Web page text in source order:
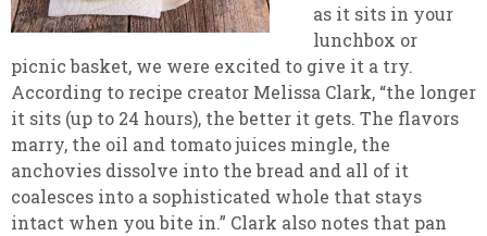
as it sits in your
lunchbox or
picnic basket, we were excited to give it a try.
According to recipe creator Melissa Clark, “the longer
it sits (up to 24 hours), the better it gets. The flavors
marry, the oil and tomato juices mingle, the
anchovies dissolve into the bread and all of it
coalesces into a sophisticated whole that stays
intact when you bite in.” Clark also notes that pan